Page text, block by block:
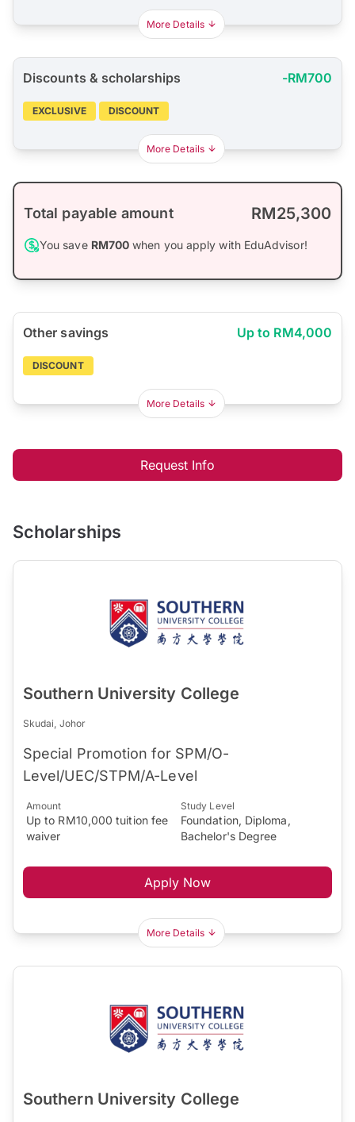
More Details
Discounts & scholarships -RM700
EXCLUSIVE DISCOUNT
More Details
Total payable amount RM25,300
You save RM700 when you apply with EduAdvisor!
Other savings Up to RM4,000
DISCOUNT
More Details
Request Info
Scholarships
Southern University College
Skudai, Johor
Special Promotion for SPM/O-
Level/UEC/STPM/A-Level
Amount
Up to RM10,000 tuition fee
waiver
Study Level
Foundation, Diploma,
Bachelor's Degree
Apply Now
More Details
Southern University College